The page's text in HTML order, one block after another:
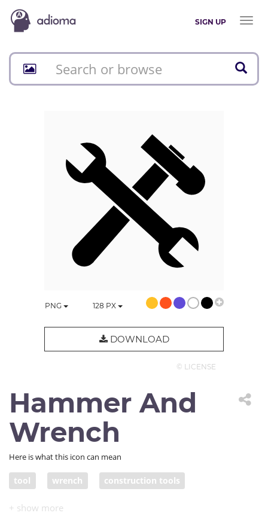
SIGN UP
Toggle
PNG 128 PX
DOWNLOAD
© LICENSE
Hammer And
Wrench
Here is what this icon can mean
tool wrench construction tools
repair tools